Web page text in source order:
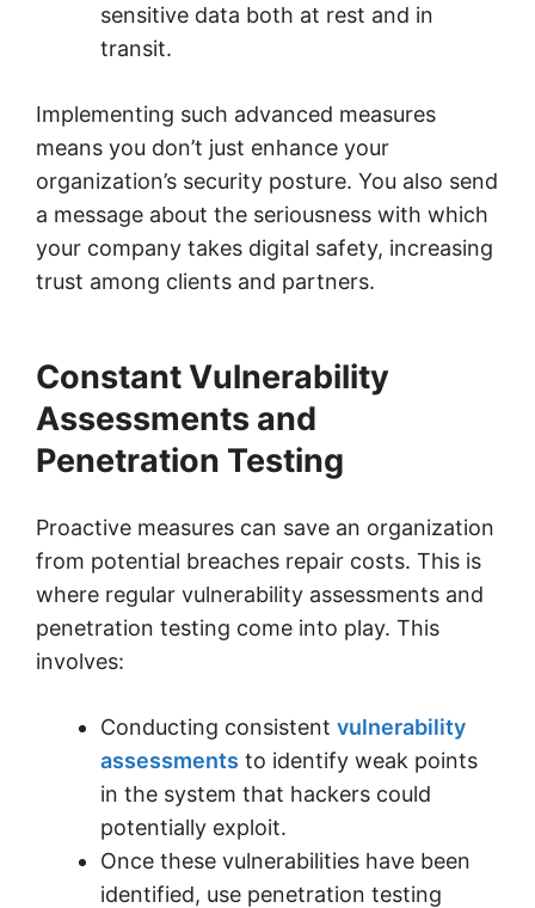
sensitive data both at rest and in
transit.
Implementing such advanced measures
means you don’t just enhance your
organization’s security posture. You also send
a message about the seriousness with which
your company takes digital safety, increasing
trust among clients and partners.
Constant Vulnerability
Assessments and
Penetration Testing
Proactive measures can save an organization
from potential breaches repair costs. This is
where regular vulnerability assessments and
penetration testing come into play. This
involves:
Conducting consistent vulnerability
assessments to identify weak points
in the system that hackers could
potentially exploit.
Once these vulnerabilities have been
identified, use penetration testing